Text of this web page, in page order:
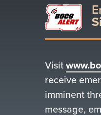
Visit
receive
imminent
message,